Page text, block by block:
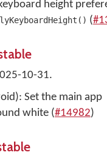
height
(
10-31.
Set the main app
white (#14982)